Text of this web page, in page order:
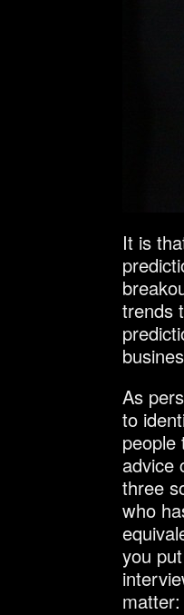
It is
trends
As
to
people
advice
three
who
you